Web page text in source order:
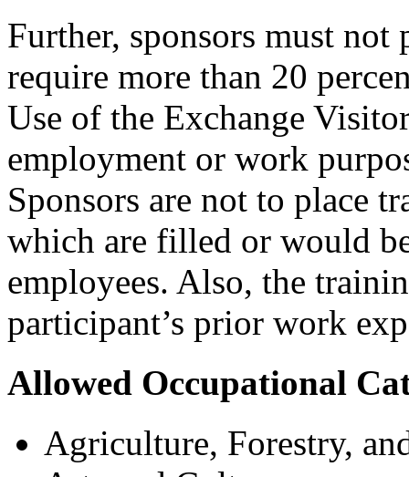
Further, sponsors must not
require more than 20
Use of the Exchange
employment or work
Sponsors are not to place
which are filled or would
employees. Also, the
participant’s prior work
Allowed Occupational
Agriculture, Forestry,